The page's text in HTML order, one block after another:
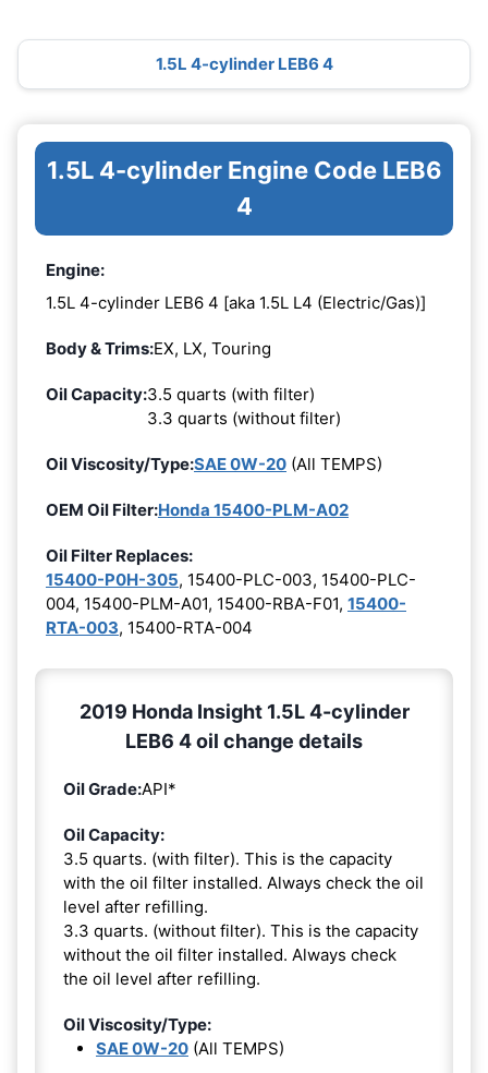
1.5L 4-cylinder LEB6 4
1.5L 4-cylinder Engine Code LEB6
4
Engine:
1.5L 4-cylinder LEB6 4 [aka 1.5L L4 (Electric/Gas)]
Body & Trims:EX, LX, Touring
Oil Capacity:3.5 quarts (with filter)
3.3 quarts (without filter)
Oil Viscosity/Type:SAE 0W-20 (All TEMPS)
OEM Oil Filter:Honda 15400-PLM-A02
Oil Filter Replaces:
15400-P0H-305, 15400-PLC-003, 15400-PLC-
004, 15400-PLM-A01, 15400-RBA-F01, 15400-
RTA-003, 15400-RTA-004
2019 Honda Insight 1.5L 4-cylinder
LEB6 4 oil change details
Oil Grade:API*
Oil Capacity:
3.5 quarts. (with filter). This is the capacity
with the oil filter installed. Always check the oil
level after refilling.
3.3 quarts. (without filter). This is the capacity
without the oil filter installed. Always check
the oil level after refilling.
Oil Viscosity/Type:
SAE 0W-20 (All TEMPS)